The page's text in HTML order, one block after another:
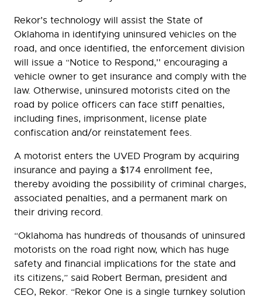
Rekor’s technology will assist the State of
Oklahoma in identifying uninsured vehicles on the
road, and once identified, the enforcement division
will issue a “Notice to Respond,'' encouraging a
vehicle owner to get insurance and comply with the
law. Otherwise, uninsured motorists cited on the
road by police officers can face stiff penalties,
including fines, imprisonment, license plate
confiscation and/or reinstatement fees.
A motorist enters the UVED Program by acquiring
insurance and paying a $174 enrollment fee,
thereby avoiding the possibility of criminal charges,
associated penalties, and a permanent mark on
their driving record.
“Oklahoma has hundreds of thousands of uninsured
motorists on the road right now, which has huge
safety and financial implications for the state and
its citizens,” said Robert Berman, president and
CEO, Rekor. “Rekor One is a single turnkey solution